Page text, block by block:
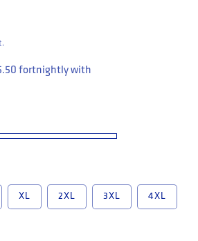
fortnightly with
XL 2XL 3XL 4XL